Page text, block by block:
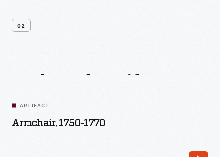
02
ARTIFACT
Armchair, 1750-1770